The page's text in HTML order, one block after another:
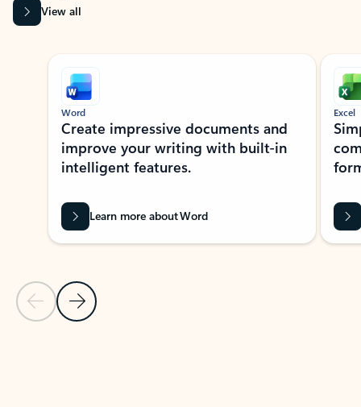
View all
Showing slide 1 of 9
Previous Slide
Next Slide
Word
Create impressive documents and
improve your writing with built-in
intelligent features.
Learn more about Word
Excel